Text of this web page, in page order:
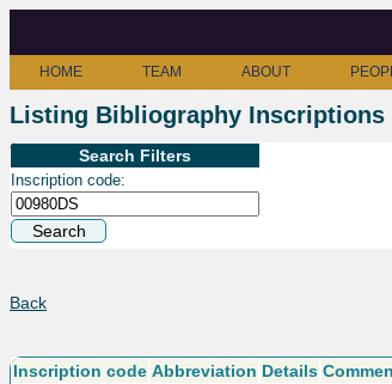
HOME TEAM ABOUT
Listing Bibliography Inscriptions
Search Filters
Inscription code:
Back
Inscription code Abbreviation Details